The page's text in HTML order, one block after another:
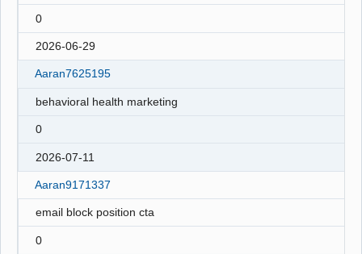
0
2026-06-29
Aaran7625195
behavioral health marketing
0
2026-07-11
Aaran9171337
email block position cta
0